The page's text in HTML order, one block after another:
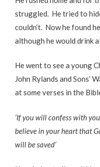
struggled. He tried to
couldn’t. Now he found
although he would drink
He went to see a young
John Rylands and Sons’
at some verses in the
‘If you will confess with
believe in your heart that
will be saved’